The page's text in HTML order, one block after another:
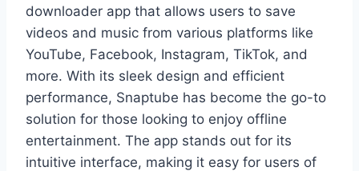
downloader app that allows users to save
videos and music from various platforms like
YouTube, Facebook, Instagram, TikTok, and
more. With its sleek design and efficient
performance, Snaptube has become the go-to
solution for those looking to enjoy offline
entertainment. The app stands out for its
intuitive interface, making it easy for users of